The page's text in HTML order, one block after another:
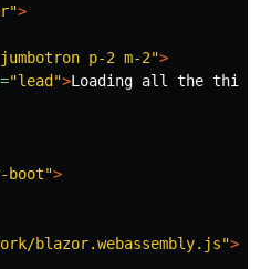
>
p-2 m-2">
"lead">Loading all the
boot">
blazor.webassembly.js"